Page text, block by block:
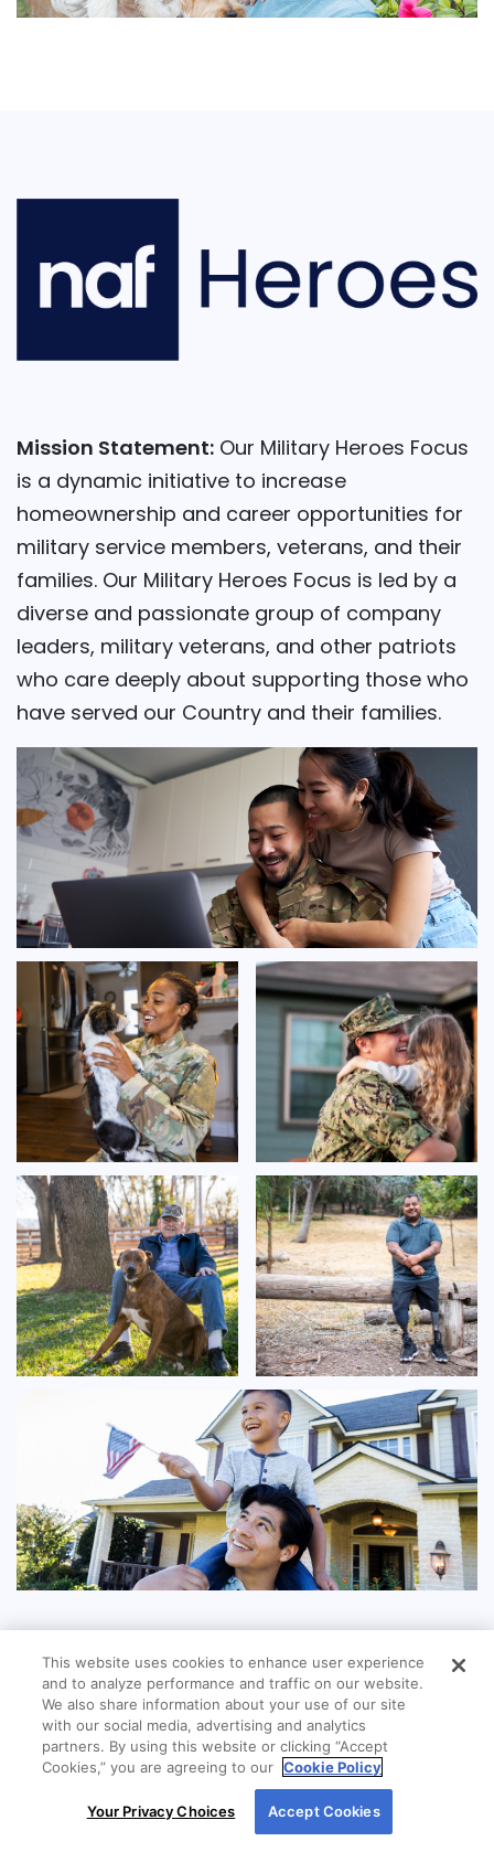
Mission Statement: Our Military Heroes Focus
is a dynamic initiative to increase
homeownership and career opportunities for
military service members, veterans, and their
families. Our Military Heroes Focus is led by a
diverse and passionate group of company
leaders, military veterans, and other patriots
who care deeply about supporting those who
have served our Country and their families.
By using our site, you agree to our use of cookies.
For more information, read ourCookie Policy
This website uses cookies to enhance user experience
and to analyze performance and traffic on our website.
We also share information about your use of our site
with our social media, advertising and analytics
partners. By using this website or clicking “Accept
Cookies,” you are agreeing to our Cookie Policy
Your Privacy Choices Accept Cookies